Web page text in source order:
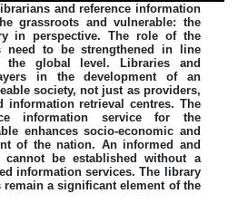
and reference information
grassroots and vulnerable: the
in perspective. The role of the
need to be strengthened in line
the global level. Libraries and
in the development of an
society, not just as providers,
information retrieval centres. The
information service for the
enhances socio-economic and
of the nation. An informed and
cannot be established without a
information services. The library
a significant element of the